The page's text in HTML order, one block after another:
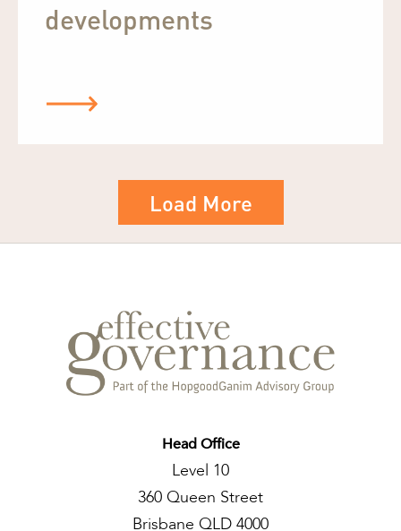
developments
Load More
Head Office
Level 10
360 Queen Street
Brisbane QLD 4000